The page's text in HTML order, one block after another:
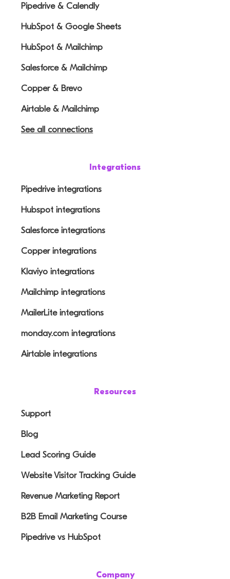
Pipedrive & Calendly
HubSpot & Google Sheets
HubSpot & Mailchimp
Salesforce & Mailchimp
Copper & Brevo
Airtable & Mailchimp
See all connections
Integrations
Pipedrive integrations
Hubspot integrations
Salesforce integrations
Copper integrations
Klaviyo integrations
Mailchimp integrations
MailerLite integrations
monday.com integrations
Airtable integrations
Resources
Support
Blog
Lead Scoring Guide
Website Visitor Tracking Guide
Revenue Marketing Report
B2B Email Marketing Course
Pipedrive vs HubSpot
Company